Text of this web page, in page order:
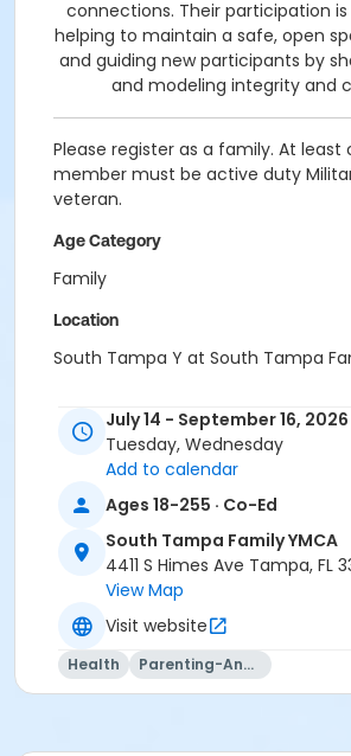
connections. Their participation
helping to maintain a safe, open
and guiding new participants by
and modeling integrity and
Please register as a family. At
member must be active duty
veteran.
Age Category
Family
Location
South Tampa Y at South Tampa
Nicole Kettermann
Melinda Ballentine
July 14 - September 16, 2026
Tuesday, Wednesday
Add to calendar
Ages 18-255 · Co-Ed
South Tampa Family YMCA
4411 S Himes Ave Tampa, FL
View Map
Visit website
Health Parenting-And-Family